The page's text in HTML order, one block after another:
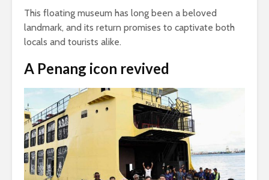
This floating museum has long been a beloved
landmark, and its return promises to captivate both
locals and tourists alike.
A Penang icon revived